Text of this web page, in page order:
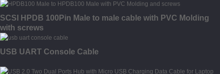
SCSI HPDB 100Pin Male to male cable with PVC Molding
with screws
USB UART Console Cable